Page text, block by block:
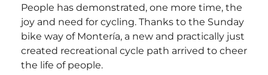
People has demonstrated, one more time, the
joy and need for cycling. Thanks to the Sunday
bike way of Montería, a new and practically just
created recreational cycle path arrived to cheer
the life of people.